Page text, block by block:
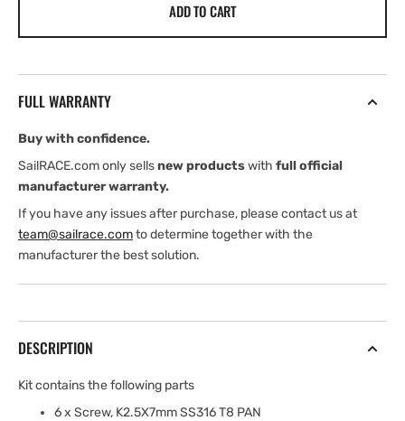
Lowrance
ADD TO CART
FULL WARRANTY
Buy with confidence.
SailRACE.com only sellsnew productswith full official
manufacturer warranty.
If you have any issues after purchase, please contact us at
team@sailrace.comto determine together with the
manufacturer the best solution.
DESCRIPTION
Kit contains the following parts
6 x Screw, K2.5X7mm SS316 T8 PAN